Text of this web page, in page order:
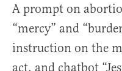
A prompt on
“mercy” and
instruction on the
act, and chatbot